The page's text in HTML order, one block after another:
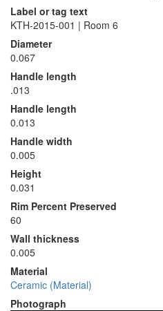
Label or tag text
KTH-2015-001 | Room 6
Diameter
0.067
Handle length
.013
Handle length
0.013
Handle width
0.005
Height
0.031
Rim Percent Preserved
60
Wall thickness
0.005
Material
Ceramic (Material)
Photograph